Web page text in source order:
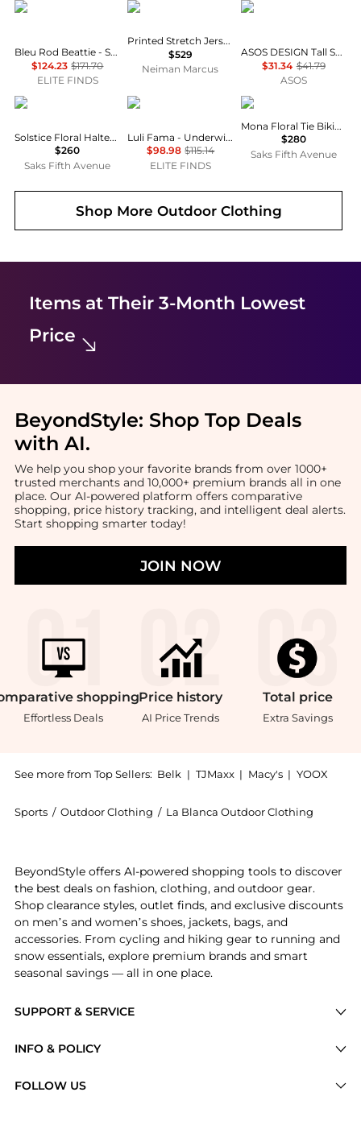
Bleu Rod Beattie
Bleu Rod Beattie - Summer Solstice Bikini Top
$124.23 $171.70
ELITE FINDS
Camilla
Printed Stretch Jersey Tank Maxi Dress
$529
Neiman Marcus
ASOS
ASOS DESIGN Tall Selina beach shirred maxi dress in black
$31.34 $41.79
ASOS
ALÉMAIS
Solstice Floral Halter Bikini Top
$260
Saks Fifth Avenue
Luli Fama
Luli Fama - Underwire Plunge Bikini Top
$98.98 $115.14
ELITE FINDS
ALÉMAIS
Mona Floral Tie Bikini Top
$280
Saks Fifth Avenue
Shop More Outdoor Clothing
Items at Their 3-Month Lowest
Price
BeyondStyle: Shop Top Deals
with AI.
We help you shop your favorite brands from over 1000+
trusted merchants and 10,000+ premium brands all in one
place. Our AI-powered platform offers comparative
shopping, price history tracking, and intelligent deal alerts.
Start shopping smarter today!
JOIN NOW
shopping
Effortless Deals
Price history
AI Price Trends
Total price
Extra Savings
See more from Top Sellers: Belk | TJMaxx | Macy's | YOOX
Sports / Outdoor Clothing / La Blanca Outdoor Clothing
SUPPORT & SERVICE
Brands
INFO & POLICY
FOLLOW US
BeyondStyle offers AI-powered shopping tools to discover
the best deals on fashion, clothing, and outdoor gear.
Shop clearance styles, outlet finds, and exclusive discounts
on men’s and women’s shoes, jackets, bags, and
accessories. From cycling and hiking gear to running and
snow essentials, explore premium brands and smart
seasonal savings — all in one place.